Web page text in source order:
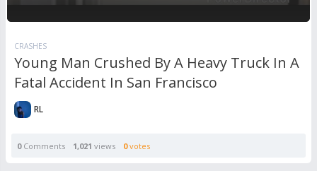
CRASHES
Young Man Crushed By A Heavy Truck In A
Fatal Accident In San Francisco
RL
0Comments 1,021 views 0votes